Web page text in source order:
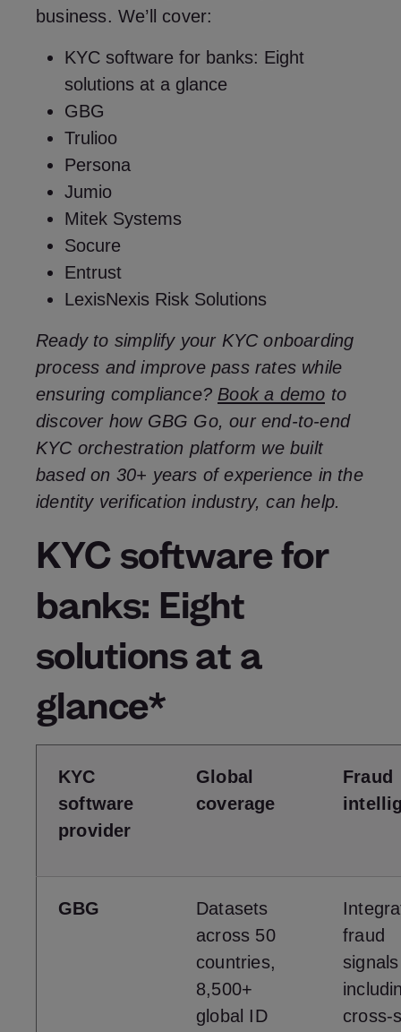
business. We’ll cover:
KYC software for banks: Eight
solutions at a glance
GBG
Trulioo
Persona
Jumio
Mitek Systems
Socure
Entrust
LexisNexis Risk Solutions
Ready to simplify your KYC onboarding
process and improve pass rates while
ensuring compliance? Book a demo to
discover how GBG Go, our end-to-end
KYC orchestration platform we built
based on 30+ years of experience in the
identity verification industry, can help.
KYC software for
banks: Eight
solutions at a
glance*
KYC
software
provider
Global
coverage
Fraud
GBG
Datasets
across 50
countries,
8,500+
global ID
fraud
signals
cross-